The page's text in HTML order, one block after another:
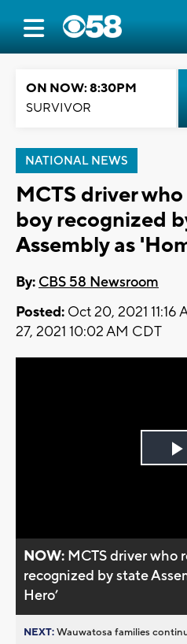
ON NOW: 8:30PM
SURVIVOR
NATIONAL NEWS
MCTS driver
boy recognized
Assembly as
By: CBS 58 Newsroom
Posted: Oct 20, 2021 11:16
27, 2021 10:02 AM CDT
NOW: MCTS driver who
recognized by state
Hero’
NEXT:Wauwatosa families